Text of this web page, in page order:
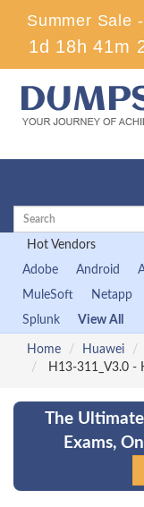
Summer Sale
1d 18h 41m
Hot Vendors
Adobe
Android
MuleSoft
Netapp
Splunk
View All
Home Huawei
H13-311_V3.0 -
The
Exams,